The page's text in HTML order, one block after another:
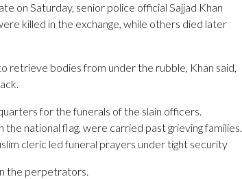
on Saturday, senior police official Sajjad Khan
killed in the exchange, while others died later
retrieve bodies from under the rubble, Khan said,
for the funerals of the slain officers.
national flag, were carried past grieving families.
cleric led funeral prayers under tight security
the perpetrators.